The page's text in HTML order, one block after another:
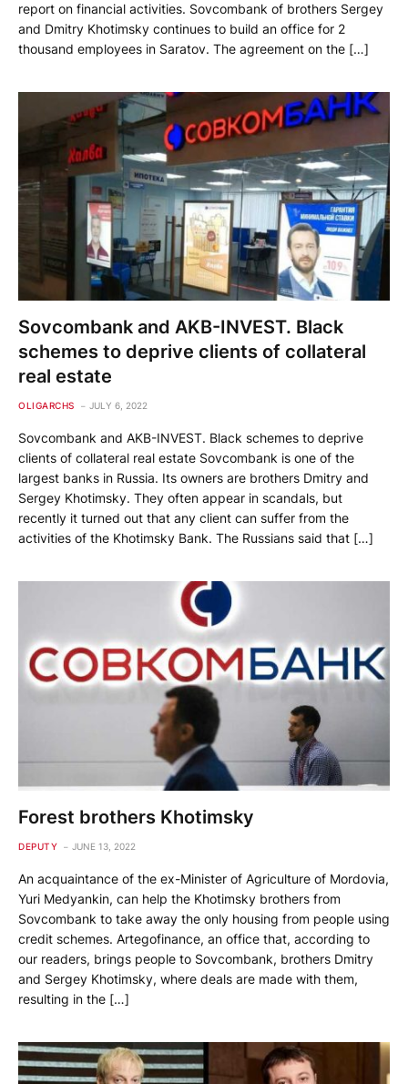
report on financial activities. Sovcombank of brothers Sergey
and Dmitry Khotimsky continues to build an office for 2
thousand employees in Saratov. The agreement on the […]
Sovcombank and AKB-INVEST. Black
schemes to deprive clients of collateral
real estate
OLIGARCHS JULY 6, 2022
Sovcombank and AKB-INVEST. Black schemes to deprive
clients of collateral real estate Sovcombank is one of the
largest banks in Russia. Its owners are brothers Dmitry and
Sergey Khotimsky. They often appear in scandals, but
recently it turned out that any client can suffer from the
activities of the Khotimsky Bank. The Russians said that […]
Forest brothers Khotimsky
DEPUTY JUNE 13, 2022
An acquaintance of the ex-Minister of Agriculture of Mordovia,
Yuri Medyankin, can help the Khotimsky brothers from
Sovcombank to take away the only housing from people using
credit schemes. Artegofinance, an office that, according to
our readers, brings people to Sovcombank, brothers Dmitry
and Sergey Khotimsky, where deals are made with them,
resulting in the […]